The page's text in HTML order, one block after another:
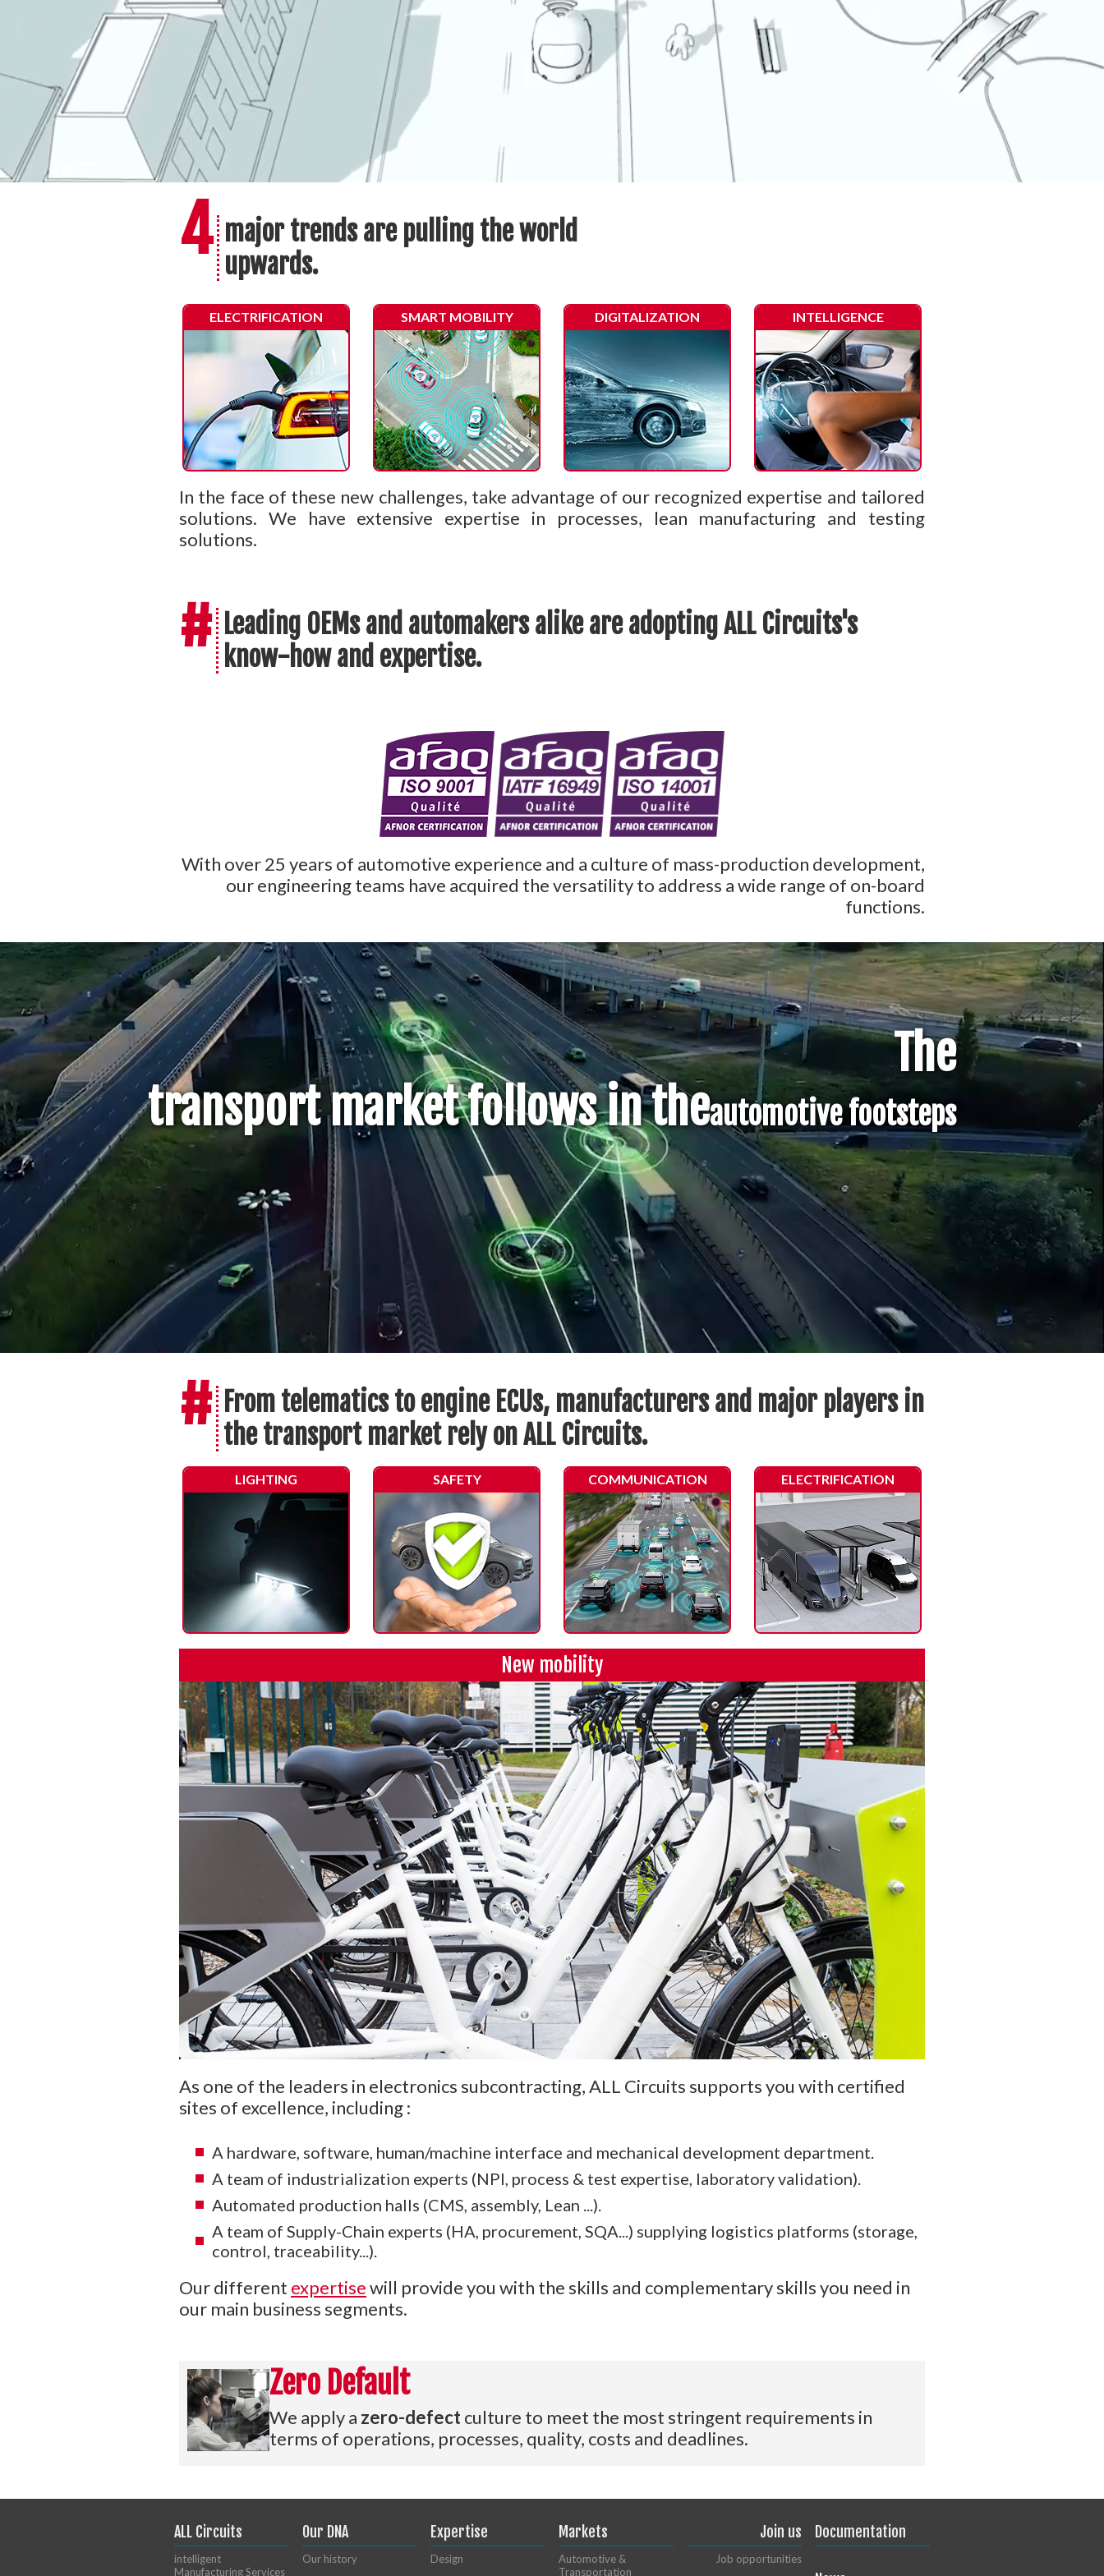
4 major trends are pulling the world
upwards.
ELECTRIFICATION SMART MOBILITY DIGITALIZATION INTELLIGENCE
In the face of these new challenges, take advantage of our recognized expertise and tailored
solutions. We have extensive expertise in processes, lean manufacturing and testing
solutions.
# Leading OEMs and automakers alike are adopting ALL Circuits's
know-how and expertise.
With over 25 years of automotive experience and a culture of mass-production development,
our engineering teams have acquired the versatility to address a wide range of on-board
functions.
The
transport market follows in theautomotive footsteps
# From telematics to engine ECUs, manufacturers and major players in
the transport market rely on ALL Circuits.
LIGHTING SAFETY COMMUNICATION ELECTRIFICATION
New mobility
As one of the leaders in electronics subcontracting, ALL Circuits supports you with certified
sites of excellence, including :
A hardware, software, human/machine interface and mechanical development department.
A team of industrialization experts (NPI, process & test expertise, laboratory validation).
Automated production halls (CMS, assembly, Lean ...).
A team of Supply-Chain experts (HA, procurement, SQA...) supplying logistics platforms (storage,
control, traceability...).
Our different expertisewill provide you with the skills and complementary skills you need in
our main business segments.
Zero Default
We apply a zero-defectculture to meet the most stringent requirements in
terms of operations, processes, quality, costs and deadlines.
ALL Circuits
intelligent
Manufacturing Services
Our DNA
Our history
Expertise
Design
Markets
Automotive &
Transportation
Join us
Job opportunities
Documentation